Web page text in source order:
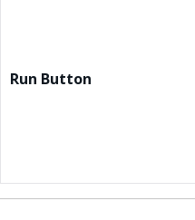
Run Button